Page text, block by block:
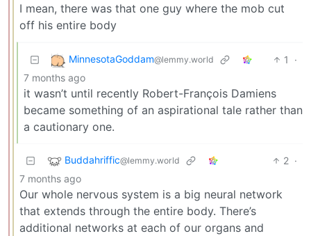
I mean, there was that one guy where the mob cut
off his entire body
MinnesotaGoddam@lemmy.world 1
·
7 months ago
it wasn’t until recently Robert-François Damiens
became something of an aspirational tale rather than
a cautionary one.
Buddahriffic@lemmy.world 2 ·
7 months ago
Our whole nervous system is a big neural network
that extends through the entire body. There’s
additional networks at each of our organs and